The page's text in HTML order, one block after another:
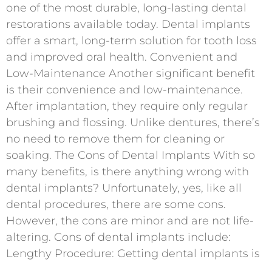
one of the most durable, long-lasting dental
restorations available today. Dental implants
offer a smart, long-term solution for tooth loss
and improved oral health. Convenient and
Low-Maintenance Another significant benefit
is their convenience and low-maintenance.
After implantation, they require only regular
brushing and flossing. Unlike dentures, there’s
no need to remove them for cleaning or
soaking. The Cons of Dental Implants With so
many benefits, is there anything wrong with
dental implants? Unfortunately, yes, like all
dental procedures, there are some cons.
However, the cons are minor and are not life-
altering. Cons of dental implants include:
Lengthy Procedure: Getting dental implants is